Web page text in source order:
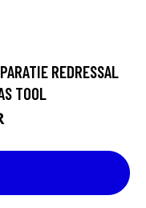
REDRESSAL
TOOL